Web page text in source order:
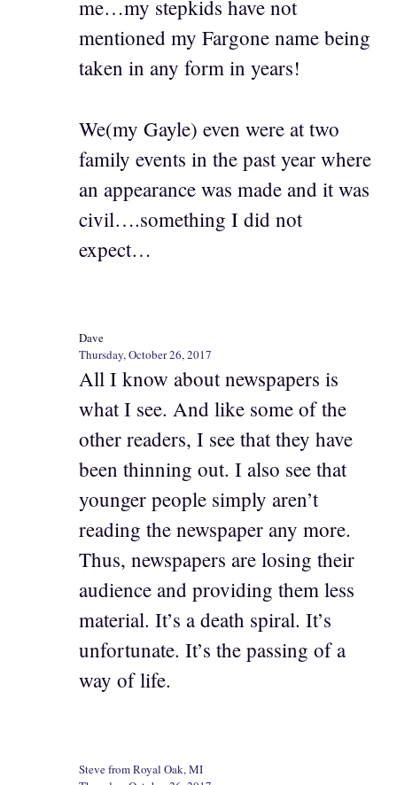
me…my stepkids have not
mentioned my Fargone name being
taken in any form in years!
We(my Gayle) even were at two
family events in the past year where
an appearance was made and it was
civil….something I did not
expect…
Dave
Thursday, October 26, 2017
All I know about newspapers is
what I see. And like some of the
other readers, I see that they have
been thinning out. I also see that
younger people simply aren’t
reading the newspaper any more.
Thus, newspapers are losing their
audience and providing them less
material. It’s a death spiral. It’s
unfortunate. It’s the passing of a
way of life.
Steve from Royal Oak, MI